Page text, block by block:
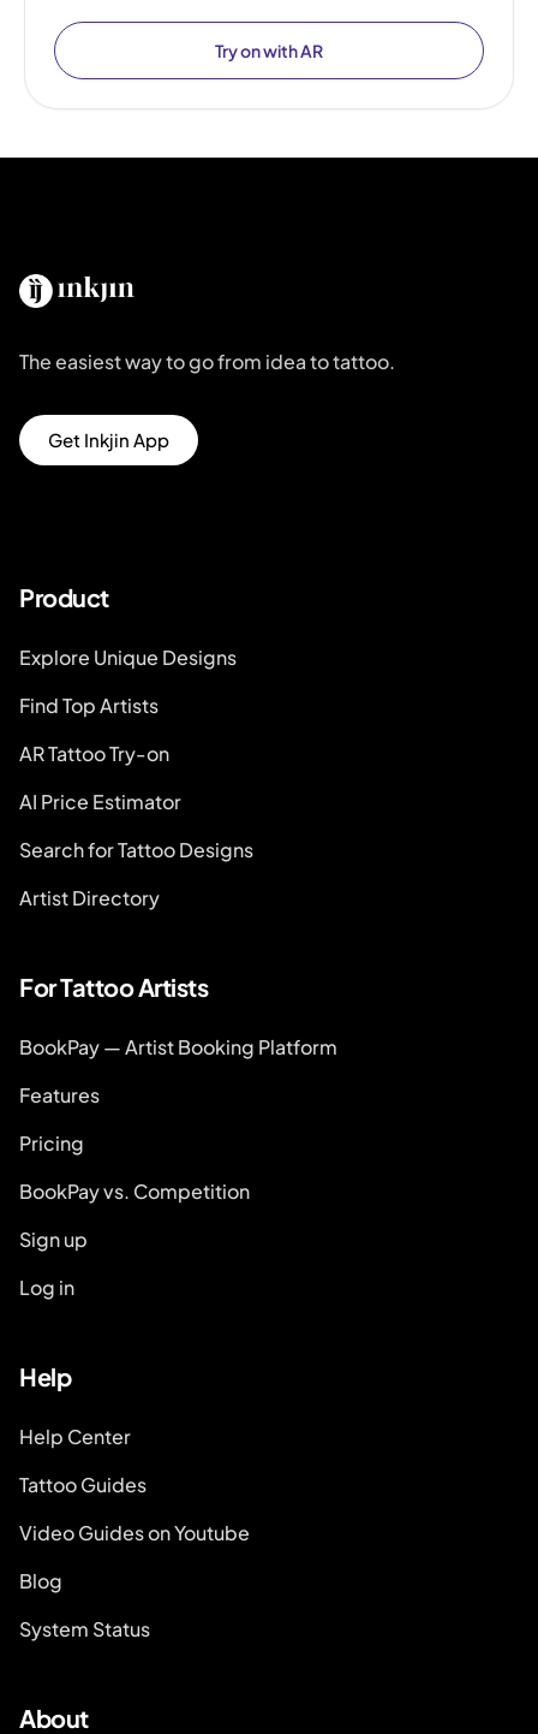
Try on with AR
The easiest way to go from idea to tattoo.
Get Inkjin App
Product
Explore Unique Designs
Find Top Artists
AR Tattoo Try-on
AI Price Estimator
Search for Tattoo Designs
Artist Directory
For Tattoo Artists
BookPay — Artist Booking Platform
Features
Pricing
BookPay vs. Competition
Sign up
Log in
Help
Help Center
Tattoo Guides
Video Guides on Youtube
Blog
System Status
About